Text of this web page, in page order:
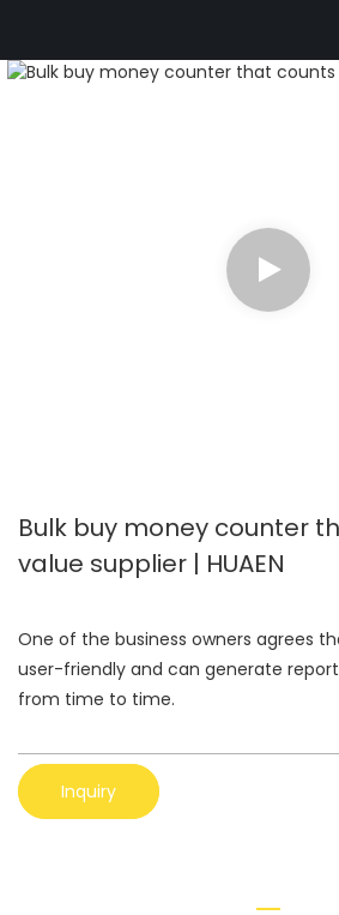
Bulk buy money counter
value supplier | HUAEN
One of the business owners agrees
user-friendly and can generate
from time to time.
Inquiry